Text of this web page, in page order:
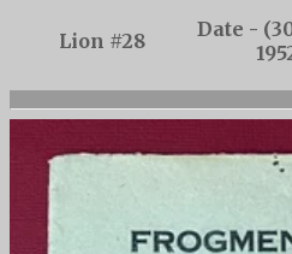
Lion #28
Date -